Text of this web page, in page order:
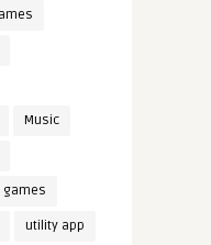
Music
games
utility app